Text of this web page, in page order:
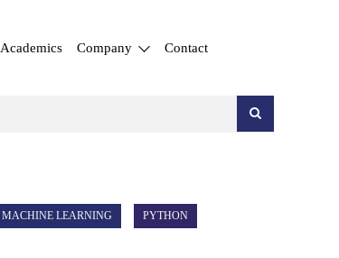
Academics Company Contact
MACHINE LEARNING PYTHON